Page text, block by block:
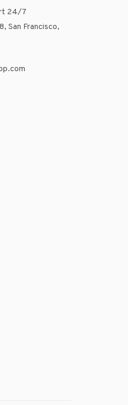
24/7
San Francisco,